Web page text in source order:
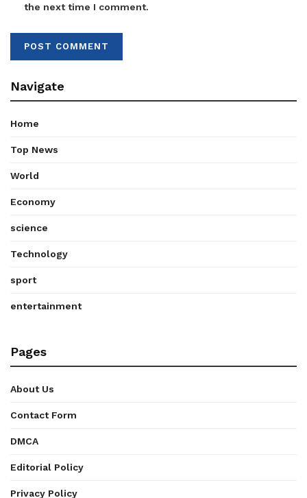
the next time I comment.
Navigate
Home
Top News
World
Economy
science
Technology
sport
entertainment
Pages
About Us
Contact Form
DMCA
Editorial Policy
Privacy Policy